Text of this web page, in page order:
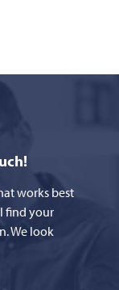
works best
find your
We look